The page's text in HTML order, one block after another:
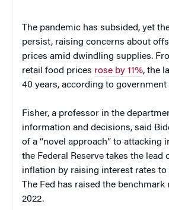
The pandemic has subsided, yet
persist, raising concerns about
prices amid dwindling supplies.
retail food prices rose by 11%, the
40 years, according to government
Fisher, a professor in the
information and decisions, said
of a “novel approach” to attacking
the Federal Reserve takes the lead
inflation by raising interest rates to
The Fed has raised the benchmark
2022.